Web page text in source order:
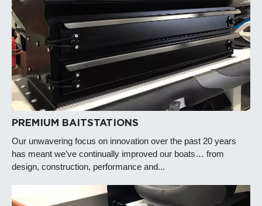
PREMIUM BAITSTATIONS
Our unwavering focus on innovation over the past 20 years
has meant we’ve continually improved our boats… from
design, construction, performance and...